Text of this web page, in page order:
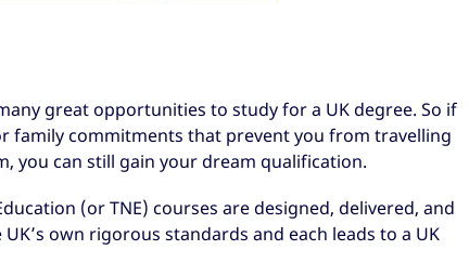
great opportunities to study for a UK degree. So if
family commitments that prevent you from travelling
you can still gain your dream qualification.
(or TNE) courses are designed, delivered, and
own rigorous standards and each leads to a UK